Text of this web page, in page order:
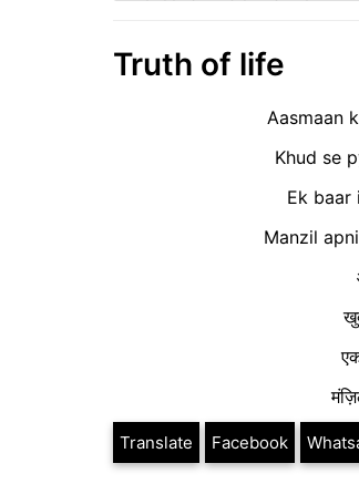
Truth of life
Aasmaan
Khud se
Ek baar
Manzil
Translate Facebook